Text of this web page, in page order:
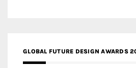
GLOBAL FUTURE DESIGN AWARDS